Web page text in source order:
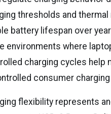
thresholds and
battery lifespan over
environments where
charging cycles help
consumer
flexibility represents